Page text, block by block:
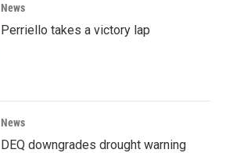
News
Perriello takes a victory lap
News
DEQ downgrades drought warning